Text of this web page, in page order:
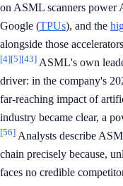
on ASML scanners power
Google (TPUs), and the
alongside those
[4][5][43] ASML's own
driver: in the company's
far-reaching impact of
industry became clear, a
[56] Analysts describe
chain precisely because,
faces no credible